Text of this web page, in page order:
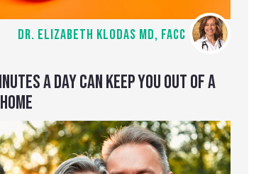
DR. ELIZABETH KLODAS MD, FACC
A DAY CAN KEEP YOU OUT OF A